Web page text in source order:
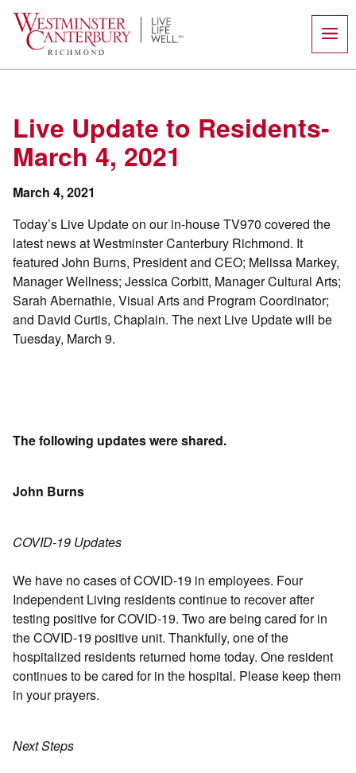
content
Live Update to Residents-
March 4, 2021
March 4, 2021
Today’s Live Update on our in-house TV970 covered the
latest news at Westminster Canterbury Richmond. It
featured John Burns, President and CEO; Melissa Markey,
Manager Wellness; Jessica Corbitt, Manager Cultural Arts;
Sarah Abernathie, Visual Arts and Program Coordinator;
and David Curtis, Chaplain. The next Live Update will be
Tuesday, March 9.
The following updates were shared.
John Burns
COVID-19 Updates
We have no cases of COVID-19 in employees. Four
Independent Living residents continue to recover after
testing positive for COVID-19. Two are being cared for in
the COVID-19 positive unit. Thankfully, one of the
hospitalized residents returned home today. One resident
continues to be cared for in the hospital. Please keep them
in your prayers.
Next Steps